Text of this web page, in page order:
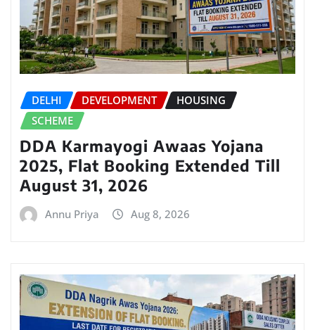
DELHI DEVELOPMENT
HOUSING
SCHEME
DDA Karmayogi Awaas Yojana
2025, Flat Booking Extended Till
August 31, 2026
Annu Priya Aug 8, 2026